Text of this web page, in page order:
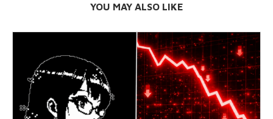
YOU MAY ALSO LIKE